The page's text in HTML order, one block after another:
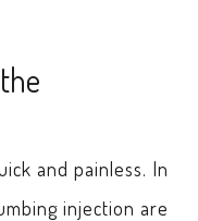
and painless. In
injection are